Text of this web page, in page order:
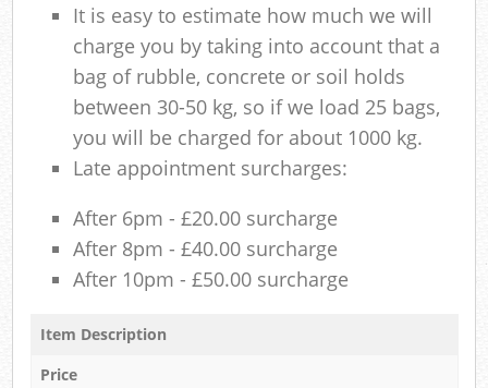
It is easy to estimate how much we will
charge you by taking into account that a
bag of rubble, concrete or soil holds
between 30-50 kg, so if we load 25 bags,
you will be charged for about 1000 kg.
Late appointment surcharges:
After 6pm - £20.00 surcharge
After 8pm - £40.00 surcharge
After 10pm - £50.00 surcharge
Item Description
Price